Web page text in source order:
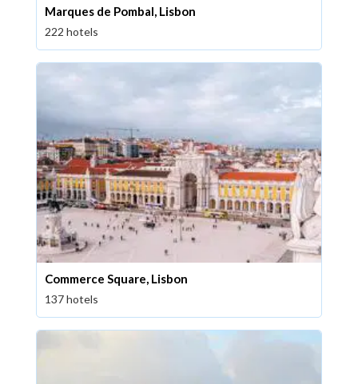
Marques de Pombal, Lisbon
222 hotels
Commerce Square, Lisbon
137 hotels